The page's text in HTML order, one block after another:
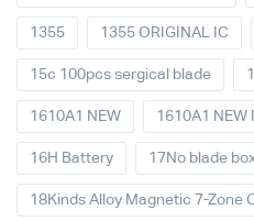
1355 1355 ORIGINAL IC
15c 100pcs sergical blade
1610A1 NEW 1610A1 NEW
16H Battery 17No blade
18Kinds Alloy Magnetic 7-Zone